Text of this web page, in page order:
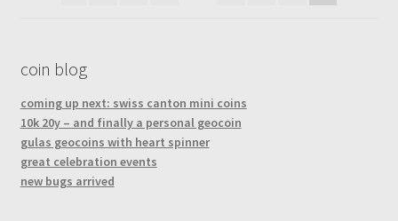
coin blog
coming up next: swiss canton mini coins
10k 20y – and finally a personal geocoin
gulas geocoins with heart spinner
great celebration events
new bugs arrived